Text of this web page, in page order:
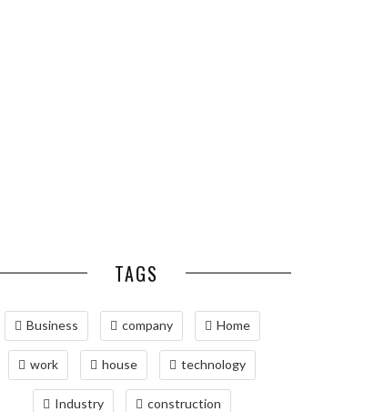
TAGS
Business company Home
work house technology
Industry construction